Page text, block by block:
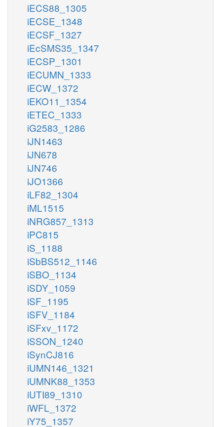
iECS88_1305
iECSE_1348
iECSF_1327
iEcSMS35_1347
iECSP_1301
iECUMN_1333
iECW_1372
iEKO11_1354
iETEC_1333
iG2583_1286
iJN1463
iJN678
iJN746
iJO1366
iLF82_1304
iML1515
iNRG857_1313
iPC815
iS_1188
iSbBS512_1146
iSBO_1134
iSDY_1059
iSF_1195
iSFV_1184
iSFxv_1172
iSSON_1240
iSynCJ816
iUMN146_1321
iUMNK88_1353
iUTI89_1310
iWFL_1372
iY75_1357